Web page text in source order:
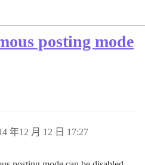
posting mode
年12 月 12 日 17:27